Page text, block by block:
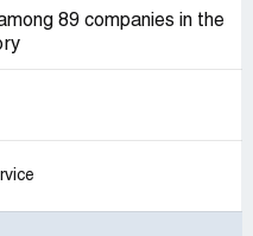
89 companies in the